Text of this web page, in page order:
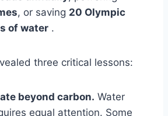
, or saving 20 Olympic
of water .
three critical lessons:
beyond carbon. Water
equal attention. Some